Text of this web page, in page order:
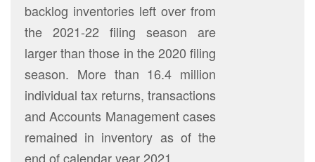
backlog inventories left over from
the 2021-22 filing season are
larger than those in the 2020 filing
season. More than 16.4 million
individual tax returns, transactions
and Accounts Management cases
remained in inventory as of the
end of calendar year 2021.